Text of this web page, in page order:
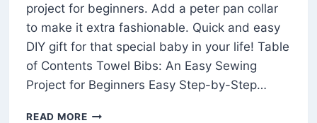
project for beginners. Add a peter pan collar
to make it extra fashionable. Quick and easy
DIY gift for that special baby in your life! Table
of Contents Towel Bibs: An Easy Sewing
Project for Beginners Easy Step-by-Step…
READ MOREHOW